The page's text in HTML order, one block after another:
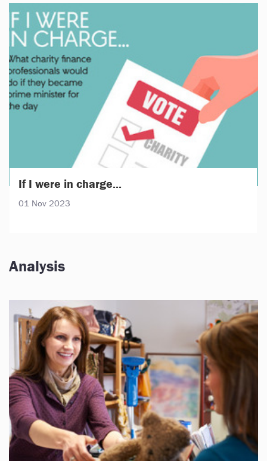
If I were in charge...
01 Nov 2023
Analysis